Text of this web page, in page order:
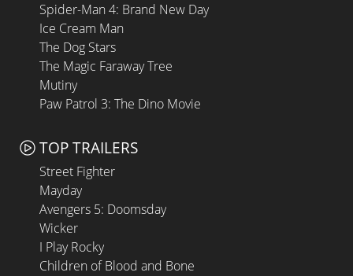
Spider-Man 4: Brand New Day
Ice Cream Man
The Dog Stars
The Magic Faraway Tree
Mutiny
Paw Patrol 3: The Dino Movie
TOP TRAILERS
Street Fighter
Mayday
Avengers 5: Doomsday
Wicker
I Play Rocky
Children of Blood and Bone